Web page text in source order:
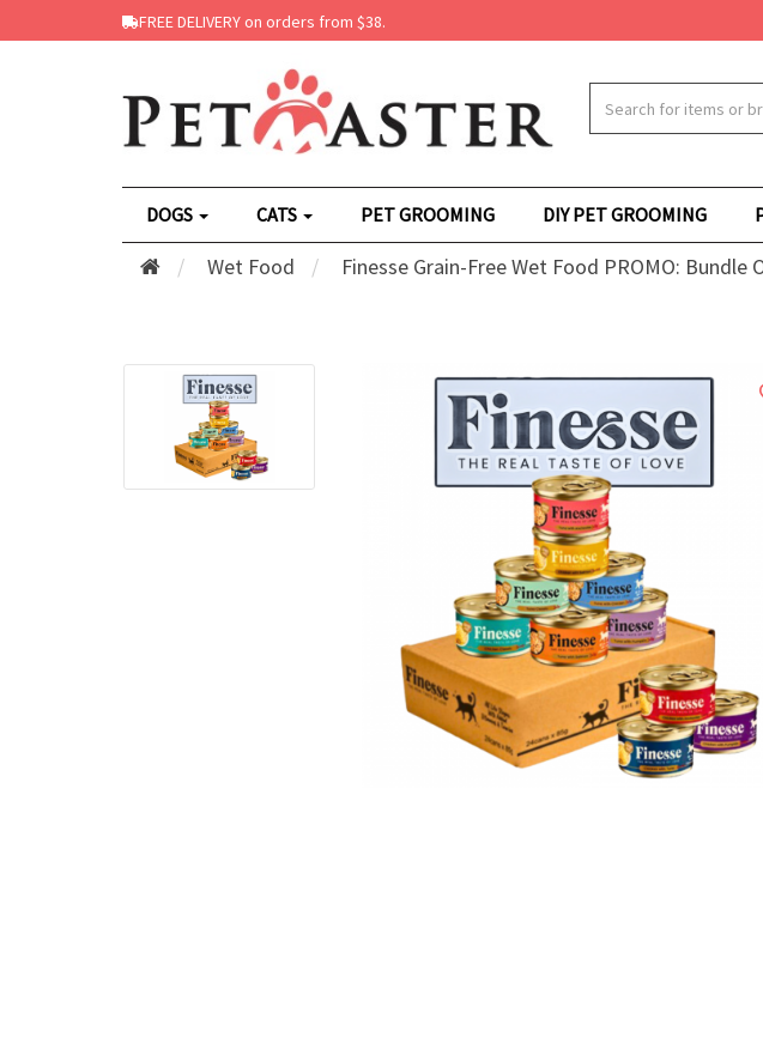
FREE DELIVERY on orders from $38.
DOGS CATS PET GROOMING DIY PET GROOMING
Wet Food Finesse Grain-Free Wet Food PROMO: Bundle